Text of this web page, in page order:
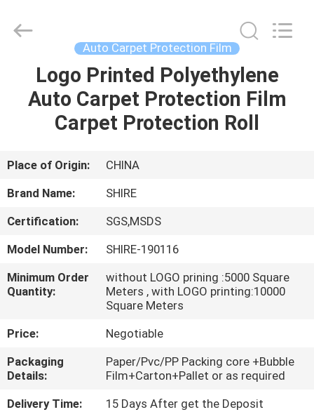
HOME
PRODUCTS
ABOUT
US
FACTORY
TOUR
QUALITY
CONTROL
CONTACT
US
Rights
Auto Carpet Protection Film
Logo Printed Polyethylene
Auto Carpet Protection Film
Carpet Protection Roll
Place of Origin:
CHINA
Brand Name:
SHIRE
Certification:
SGS,MSDS
Model Number:
SHIRE-190116
Minimum Order
Quantity:
without LOGO prining :5000 Square
Meters , with LOGO printing:10000
Square Meters
Price:
Negotiable
Packaging
Details:
Paper/Pvc/PP Packing core +Bubble
Film+Carton+Pallet or as required
Delivery Time:
15 Days After get the Deposit